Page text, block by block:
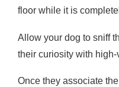
floor while it is
Allow your dog to sniff
their curiosity with high-
Once they associate